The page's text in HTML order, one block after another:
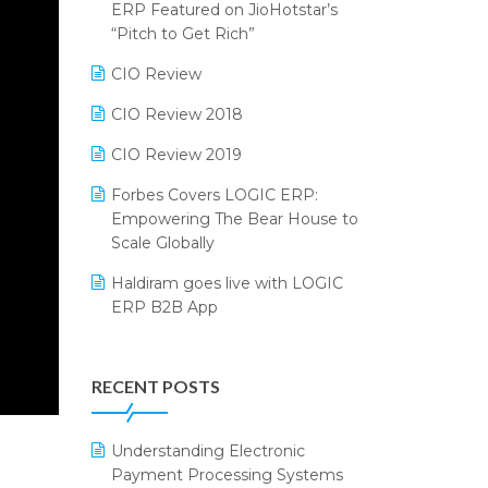
Reporting Software
Restaurant Software
Retail Software
SaaS Software
Salon & Spa Software
Supermarket Software
Supply Chain Management
Textile Software
WMS Software
2024
SIGA Fair 2024
CMAI 2024
Bengaluru Retail Summit 2024
(RAI)
Phygital Retail Convention 2024
India Fashion Forum 2024
PRAKARAM
LOGIC Cricket Match
Retail Leadership Summit 2018
ERP Featured on JioHotstar’s
“Pitch to Get Rich”
CIO Review
CIO Review 2018
CIO Review 2019
Forbes Covers LOGIC ERP:
Empowering The Bear House to
Scale Globally
Haldiram goes live with LOGIC
ERP B2B App
eCommerce Operations
ERP System
RECENT POSTS
Understanding Electronic
Payment Processing Systems